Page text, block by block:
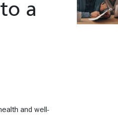
a
and well-